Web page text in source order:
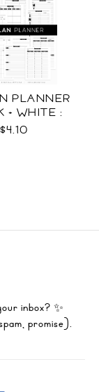
PLANNER
+ WHITE :
SIZE
$4.10
inbox? ✨
promise).